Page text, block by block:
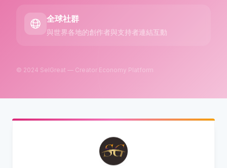
全球社群
與世界各地的創作者與支持者連結互動
© 2024 SelGreat — Creator Economy Platform